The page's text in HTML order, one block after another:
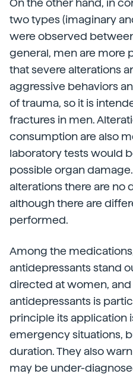
two types (imaginary
were observed
general, men are more
that severe alterations
aggressive behaviors
of trauma, so it is
fractures in men.
consumption are also
laboratory tests would
possible organ
alterations there are no
although there are
performed.
Among the
antidepressants stand
directed at women, and
antidepressants is
principle its application
emergency situations,
duration. They also
may be under-